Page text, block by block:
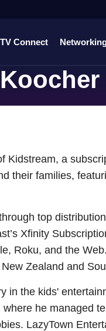
Connect
Kidstream, a
their families,
top
Xfinity
Roku, and the
Zealand and
in the kids'
he managed
LazyTown